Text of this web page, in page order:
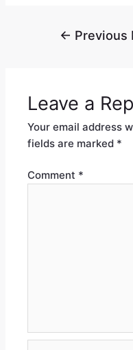
← Previous
Leave a
Your email address
fields are marked *
Comment *